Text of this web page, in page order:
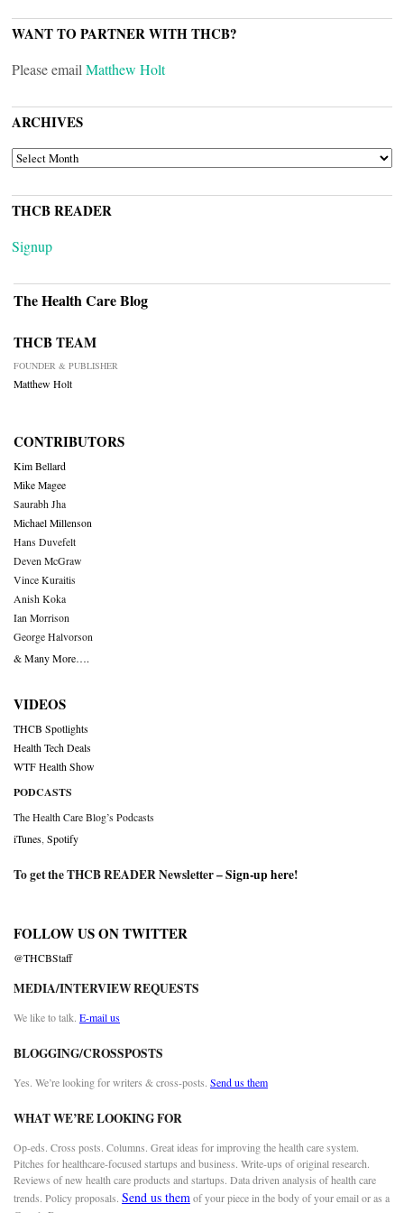
WANT TO PARTNER WITH THCB?
Please email Matthew Holt
ARCHIVES
ARCHIVES
THCB READER
Signup
The Health Care Blog
THCB TEAM
FOUNDER & PUBLISHER
Matthew Holt
CONTRIBUTORS
Kim Bellard
Mike Magee
Saurabh Jha
Michael Millenson
Hans Duvefelt
Deven McGraw
Vince Kuraitis
Anish Koka
Ian Morrison
George Halvorson
& Many More….
VIDEOS
THCB Spotlights
Health Tech Deals
WTF Health Show
PODCASTS
The Health Care Blog’s Podcasts
iTunes Spotify
To get the THCB READER Newsletter –Sign-up here!
FOLLOW US ON TWITTER
@THCBStaff
MEDIA/INTERVIEW REQUESTS
We like to talk. E-mail us
BLOGGING/CROSSPOSTS
Yes. We’re looking for writers & cross-posts. Send us them
WHAT WE’RE LOOKING FOR
Op-eds. Cross posts. Columns. Great ideas for improving the health care system.
Pitches for healthcare-focused startups and business. Write-ups of original research.
Reviews of new health care products and startups. Data driven analysis of health care
trends. Policy proposals. Send us themof your piece in the body of your email or as a